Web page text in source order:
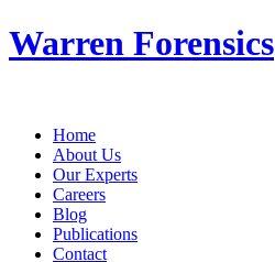
Warren Forensics
Home
About Us
Our Experts
Careers
Blog
Publications
Contact